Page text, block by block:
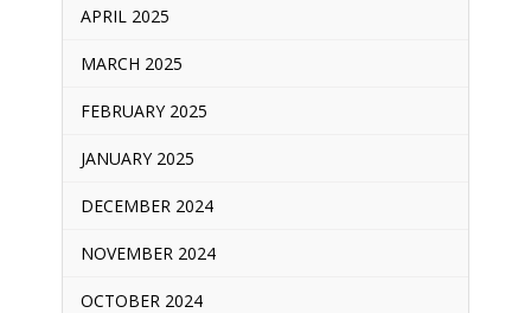
APRIL 2025
MARCH 2025
FEBRUARY 2025
JANUARY 2025
DECEMBER 2024
NOVEMBER 2024
OCTOBER 2024